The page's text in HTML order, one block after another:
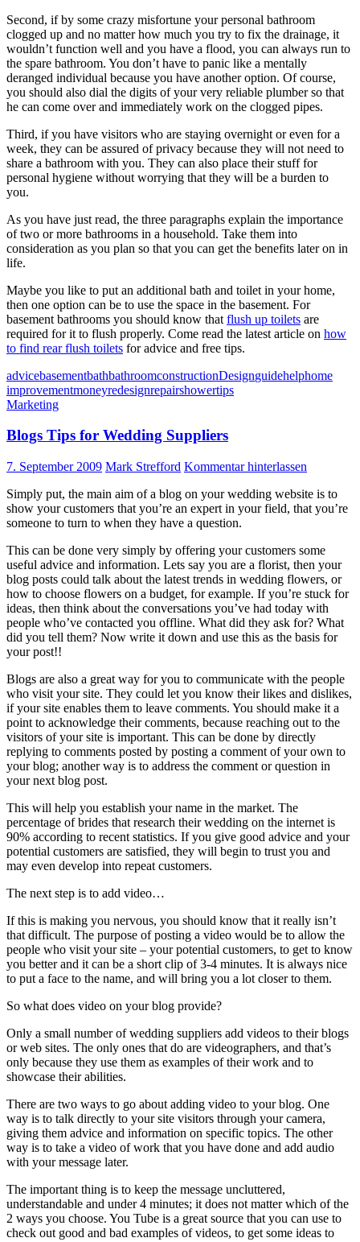
Second, if by some crazy misfortune your personal bathroom
clogged up and no matter how much you try to fix the drainage, it
wouldn’t function well and you have a flood, you can always run to
the spare bathroom. You don’t have to panic like a mentally
deranged individual because you have another option. Of course,
you should also dial the digits of your very reliable plumber so that
he can come over and immediately work on the clogged pipes.
Third, if you have visitors who are staying overnight or even for a
week, they can be assured of privacy because they will not need to
share a bathroom with you. They can also place their stuff for
personal hygiene without worrying that they will be a burden to
you.
As you have just read, the three paragraphs explain the importance
of two or more bathrooms in a household. Take them into
consideration as you plan so that you can get the benefits later on in
life.
Maybe you like to put an additional bath and toilet in your home,
then one option can be to use the space in the basement. For
basement bathrooms you should know that flush up toilets are
required for it to flush properly. Come read the latest article on how
to find rear flush toilets for advice and free tips.
advicebasementbathbathroomconstructionDesignguidehelphome
improvementmoneyredesignrepairshowertips
Marketing
Blogs Tips for Wedding Suppliers
7. September 2009 Mark Strefford Kommentar hinterlassen
Simply put, the main aim of a blog on your wedding website is to
show your customers that you’re an expert in your field, that you’re
someone to turn to when they have a question.
This can be done very simply by offering your customers some
useful advice and information. Lets say you are a florist, then your
blog posts could talk about the latest trends in wedding flowers, or
how to choose flowers on a budget, for example. If you’re stuck for
ideas, then think about the conversations you’ve had today with
people who’ve contacted you offline. What did they ask for? What
did you tell them? Now write it down and use this as the basis for
your post!!
Blogs are also a great way for you to communicate with the people
who visit your site. They could let you know their likes and dislikes,
if your site enables them to leave comments. You should make it a
point to acknowledge their comments, because reaching out to the
visitors of your site is important. This can be done by directly
replying to comments posted by posting a comment of your own to
your blog; another way is to address the comment or question in
your next blog post.
This will help you establish your name in the market. The
percentage of brides that research their wedding on the internet is
90% according to recent statistics. If you give good advice and your
potential customers are satisfied, they will begin to trust you and
may even develop into repeat customers.
The next step is to add video…
If this is making you nervous, you should know that it really isn’t
that difficult. The purpose of posting a video would be to allow the
people who visit your site – your potential customers, to get to know
you better and it can be a short clip of 3-4 minutes. It is always nice
to put a face to the name, and will bring you a lot closer to them.
So what does video on your blog provide?
Only a small number of wedding suppliers add videos to their blogs
or web sites. The only ones that do are videographers, and that’s
only because they use them as examples of their work and to
showcase their abilities.
There are two ways to go about adding video to your blog. One
way is to talk directly to your site visitors through your camera,
giving them advice and information on specific topics. The other
way is to take a video of work that you have done and add audio
with your message later.
The important thing is to keep the message uncluttered,
understandable and under 4 minutes; it does not matter which of the
2 ways you choose. You Tube is a great source that you can use to
check out good and bad examples of videos, to get some ideas to